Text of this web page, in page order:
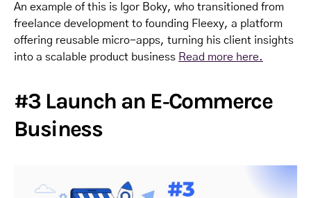
An example of this is Igor Boky, who transitioned from
freelance development to founding Fleexy, a platform
offering reusable micro-apps, turning his client insights
into a scalable product business Read more here.
#3 Launch an E‑Commerce
Business